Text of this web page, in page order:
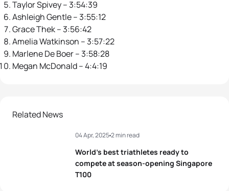
Taylor Spivey – 3:54:39
Ashleigh Gentle – 3:55:12
Grace Thek – 3:56:42
Amelia Watkinson – 3:57:22
Marlene De Boer – 3:58:28
Megan McDonald – 4:4:19
Related News
World’s best triathletes ready to
compete at season-opening Singapore
T100
04 Apr, 20252 min read